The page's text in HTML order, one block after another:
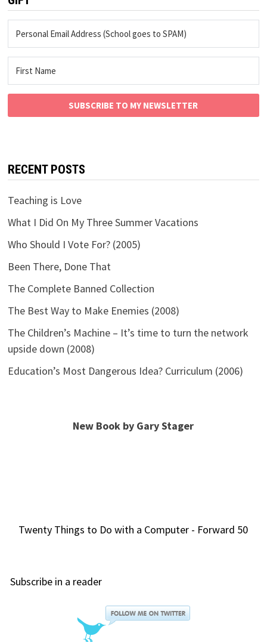
SUBSCRIBE TO MY NEWSLETTER
RECENT POSTS
Teaching is Love
What I Did On My Three Summer Vacations
Who Should I Vote For? (2005)
Been There, Done That
The Complete Banned Collection
The Best Way to Make Enemies (2008)
The Children’s Machine – It’s time to turn the network
upside down (2008)
Education’s Most Dangerous Idea? Curriculum (2006)
New Book by Gary Stager
Twenty Things to Do with a Computer - Forward 50
Subscribe in a reader